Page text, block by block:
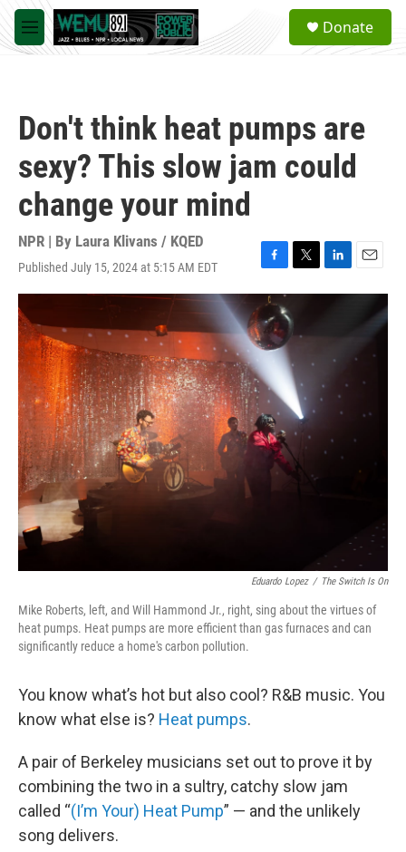
Skip to main content
M
e
a
Donate
Don't think heat pumps are
sexy? This slow jam could
change your mind
NPR | By Laura Klivans / KQED
Published July 15, 2024 at 5:15 AM EDT
F
a
c
e
b
o
o
k
T
w
t
t
r
L
i
n
E
m
Eduardo Lopez / The Switch Is On
Mike Roberts, left, and Will Hammond Jr., right, sing about the virtues of
heat pumps. Heat pumps are more efficient than gas furnaces and can
significantly reduce a home's carbon pollution.
You know what’s hot but also cool? R&B music. You
know what else is? Heat pumps.
A pair of Berkeley musicians set out to prove it by
combining the two in a sultry, catchy slow jam
called “(I’m Your) Heat Pump” — and the unlikely
song delivers.